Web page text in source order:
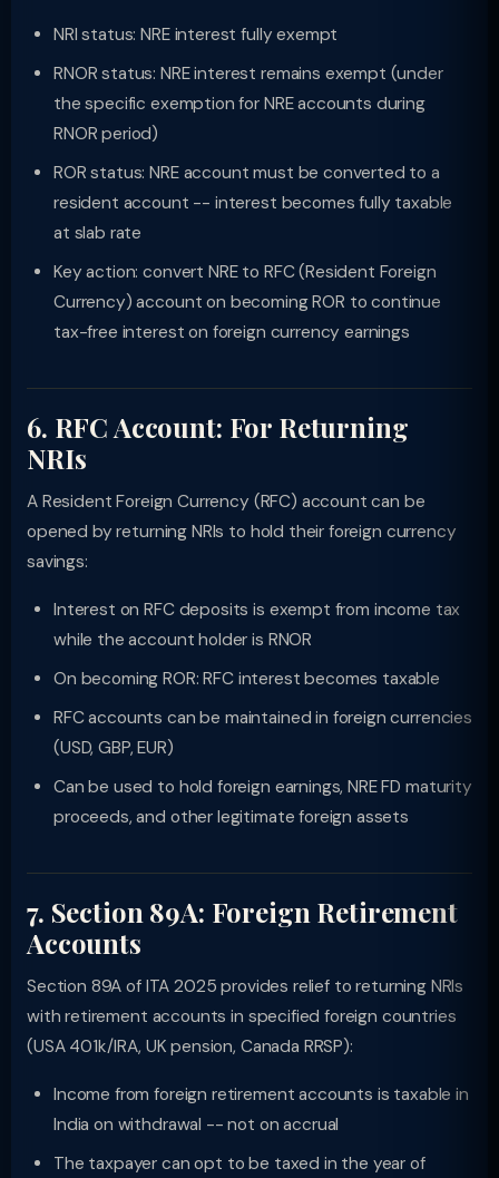
NRI status: NRE interest fully exempt
RNOR status: NRE interest remains exempt (under
the specific exemption for NRE accounts during
RNOR period)
ROR status: NRE account must be converted to a
resident account -- interest becomes fully taxable
at slab rate
Key action: convert NRE to RFC (Resident Foreign
Currency) account on becoming ROR to continue
tax-free interest on foreign currency earnings
6. RFC Account: For Returning
NRIs
A Resident Foreign Currency (RFC) account can be
opened by returning NRIs to hold their foreign currency
savings:
Interest on RFC deposits is exempt from income tax
while the account holder is RNOR
On becoming ROR: RFC interest becomes taxable
RFC accounts can be maintained in foreign currencies
(USD, GBP, EUR)
Can be used to hold foreign earnings, NRE FD maturity
proceeds, and other legitimate foreign assets
7. Section 89A: Foreign Retirement
Accounts
Section 89A of ITA 2025 provides relief to returning NRIs
with retirement accounts in specified foreign countries
(USA 401k/IRA, UK pension, Canada RRSP):
Income from foreign retirement accounts is taxable in
India on withdrawal -- not on accrual
The taxpayer can opt to be taxed in the year of